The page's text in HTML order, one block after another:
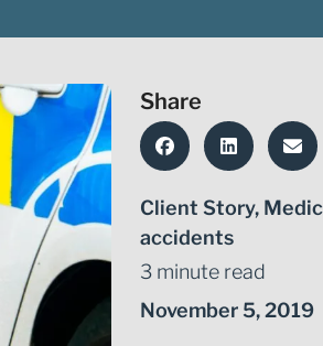
Share
Client Story,
accidents
3 minute read
November 5, 2019